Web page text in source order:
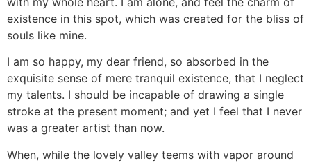
existence in this spot, which was created for the bliss of
souls like mine.
I am so happy, my dear friend, so absorbed in the
exquisite sense of mere tranquil existence, that I neglect
my talents. I should be incapable of drawing a single
stroke at the present moment; and yet I feel that I never
was a greater artist than now.
When, while the lovely valley teems with vapor around